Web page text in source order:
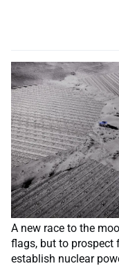
A new race to the
flags, but to prospect
establish nuclear